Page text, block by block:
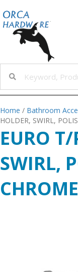
Home / Bathroom
HOLDER, SWIRL,
EURO
SWIRL,
CHROME